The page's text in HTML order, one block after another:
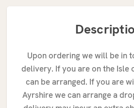
Upon ordering we will be in
delivery. If you are on the Isle
can be arranged. If you are
Ayrshire we can arrange a